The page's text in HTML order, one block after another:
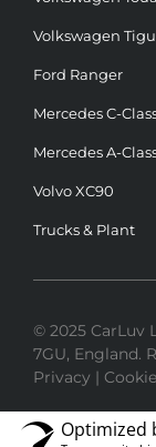
Volkswagen
Ford Ranger
Mercedes C-
Mercedes A-
Volvo XC90
Trucks & Plant
© 2025 CarLuv
7GU, England.
Privacy |
Optimized